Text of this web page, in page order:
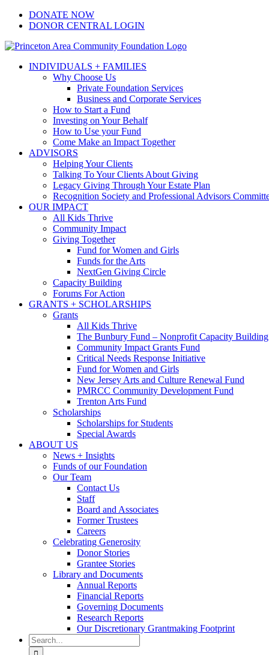
Skip
Facebook
Instagram
LinkedIn
YouTubeDONATE NOW
DONOR CENTRAL LOGIN
INDIVIDUALS + FAMILIES
Why Choose Us
Private Foundation Services
Business and Corporate Services
How to Start a Fund
Investing on Your Behalf
How to Use your Fund
Come Make an Impact Together
ADVISORS
Helping Your Clients
Talking To Your Clients About Giving
Legacy Giving Through Your Estate Plan
Recognition Society and Professional Advisors
OUR IMPACT
All Kids Thrive
Community Impact
Giving Together
Fund for Women and Girls
Funds for the Arts
NextGen Giving Circle
Capacity Building
Forums For Action
GRANTS + SCHOLARSHIPS
Grants
All Kids Thrive
The Bunbury Fund – Nonprofit Capacity Building
Community Impact Grants Fund
Critical Needs Response Initiative
Fund for Women and Girls
New Jersey Arts and Culture Renewal Fund
PMRCC Community Development Fund
Trenton Arts Fund
Scholarships
Scholarships for Students
Special Awards
ABOUT US
News + Insights
Funds of our Foundation
Our Team
Contact Us
Staff
Board and Associates
Former Trustees
Careers
Celebrating Generosity
Donor Stories
Grantee Stories
Library and Documents
Annual Reports
Financial Reports
Governing Documents
Research Reports
Our Discretionary Grantmaking Footprint
Search
for: